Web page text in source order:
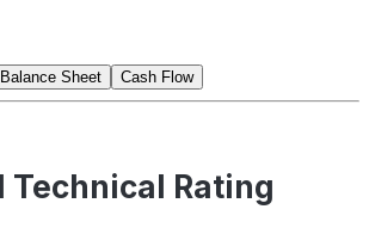
Balance Sheet Cash Flow
Rating